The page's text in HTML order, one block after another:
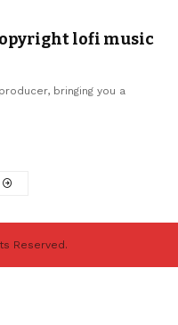
lofi music
bringing you a
Reserved.